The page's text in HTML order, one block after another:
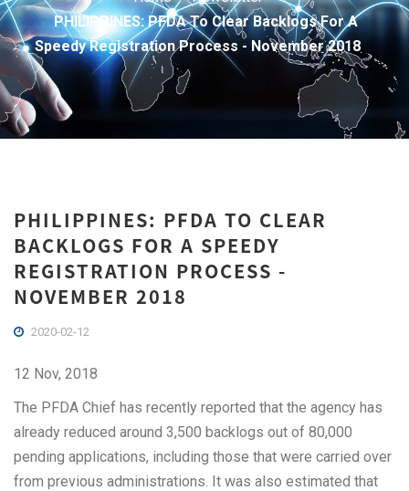
PHILIPPINES: PFDA To Clear Backlogs For A
Speedy Registration Process - November 2018
PHILIPPINES: PFDA TO CLEAR
BACKLOGS FOR A SPEEDY
REGISTRATION PROCESS -
NOVEMBER 2018
2020-02-12
12 Nov, 2018
The PFDA Chief has recently reported that the agency has
already reduced around 3,500 backlogs out of 80,000
pending applications, including those that were carried over
from previous administrations. It was also estimated that